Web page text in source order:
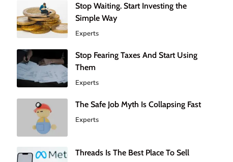
Stop Waiting. Start Investing the
Simple Way
Experts
Stop Fearing Taxes And Start Using
Them
Experts
The Safe Job Myth Is Collapsing Fast
Experts
Threads Is The Best Place To Sell